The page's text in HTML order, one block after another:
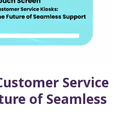
Service
of Seamless